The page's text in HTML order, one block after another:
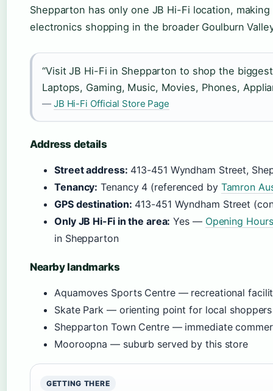
Shepparton has only one JB Hi-Fi location,
electronics shopping in the broader Goulburn
“Visit JB Hi-Fi in Shepparton to shop the
Laptops, Gaming, Music, Movies, Phones,
— JB Hi-Fi Official Store Page
Address details
Street address: 413-451 Wyndham Street,
Tenancy: Tenancy 4 (referenced by Tamron
GPS destination: 413-451 Wyndham Street
Only JB Hi-Fi in the area: Yes — Opening
in Shepparton
Nearby landmarks
Aquamoves Sports Centre — recreational
Skate Park — orienting point for local shoppers
Shepparton Town Centre — immediate
Mooroopna — suburb served by this store
GETTING THERE